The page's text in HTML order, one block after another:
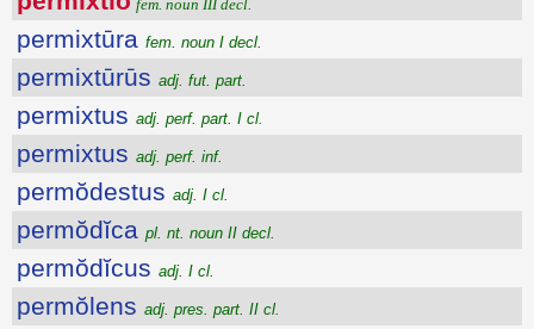
fem. noun III decl.
permixtūra fem. noun I decl.
permixtūrūs adj. fut. part.
permixtus adj. perf. part. I cl.
permixtus adj. perf. inf.
permŏdestus adj. I cl.
permŏdĭca pl. nt. noun II decl.
permŏdĭcus adj. I cl.
permŏlens adj. pres. part. II cl.